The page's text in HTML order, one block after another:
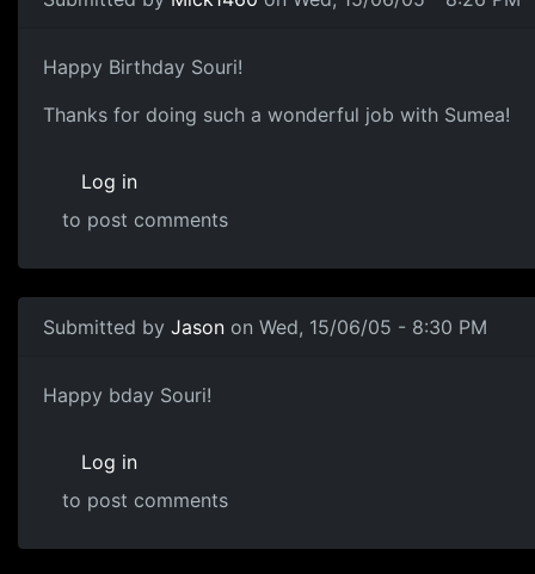
Happy Birthday Souri!
Thanks for doing such a wonderful job with Sumea!
Log in
to post comments
Submitted by Jason on Wed, 15/06/05 - 8:30 PM
Happy bday Souri!
Log in
to post comments